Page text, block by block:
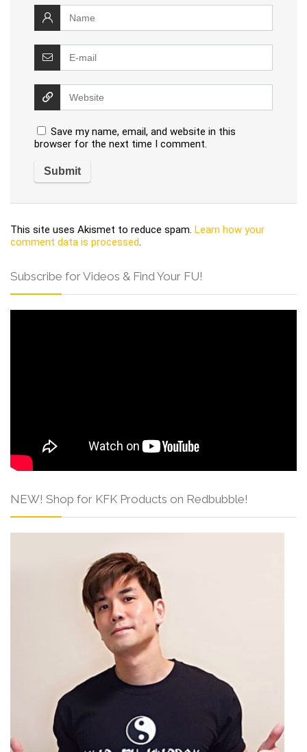
Save my name, email, and website in this
browser for the next time I comment.
This site uses Akismet to reduce spam. Learn how your
comment data is processed.
Subscribe for Videos & Find Your FU!
NEW! Shop for KFK Products on Redbubble!